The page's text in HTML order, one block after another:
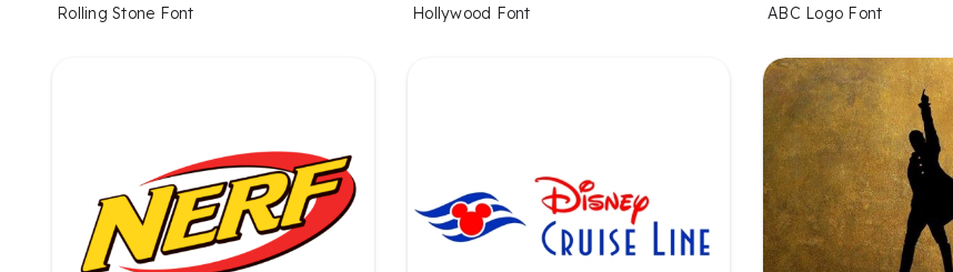
Rolling Stone Font Hollywood Font ABC Logo Font